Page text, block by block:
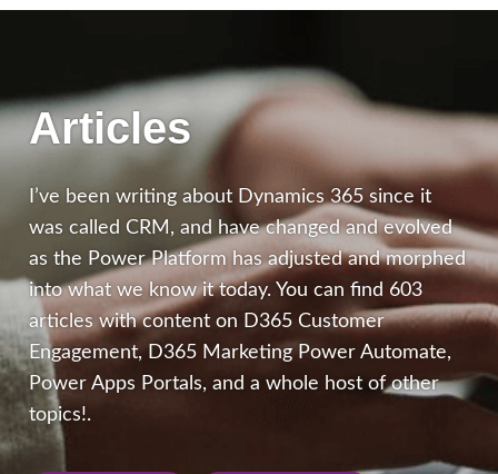
Articles
I’ve been writing about Dynamics 365 since it
was called CRM, and have changed and evolved
as the Power Platform has adjusted and morphed
into what we know it today. You can find 603
articles with content on D365 Customer
Engagement, D365 Marketing Power Automate,
Power Apps Portals, and a whole host of other
topics!.